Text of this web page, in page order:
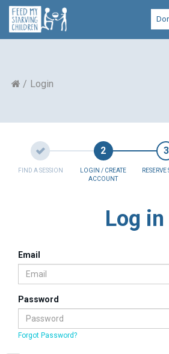
Login
FIND A SESSION
LOGIN / CREATE
ACCOUNT
RESERVE
Log in
Email
Password
Forgot Password?